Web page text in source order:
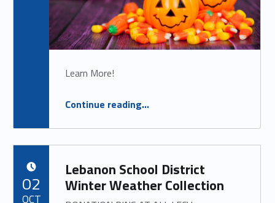
Learn More!
Continue readingTUESDAY, OCTOBER 21ST
”
…
Lebanon School District
Winter Weather Collection
02
OCT